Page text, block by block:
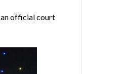
an official court